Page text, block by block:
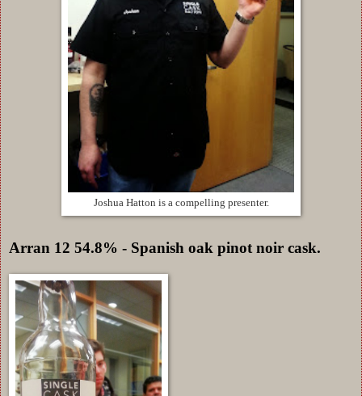
Joshua Hatton is a compelling presenter.
Arran 12 54.8% - Spanish oak pinot noir cask.